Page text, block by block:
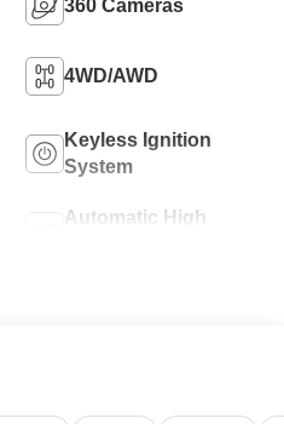
360 Cameras
4WD/AWD
Keyless Ignition
System
Automatic High